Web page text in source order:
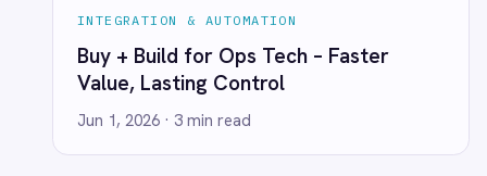
New Relic
Notion
Odoo ERP
OpenAI
Oracle
INTEGRATION & AUTOMATION
Downtime Costs vs. the CEO's Coffee
Bill